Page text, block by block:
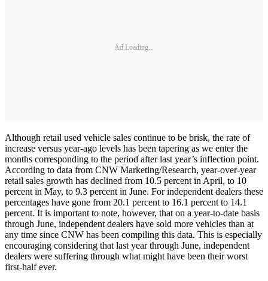
Ad Loading...
Although retail used vehicle sales continue to be brisk, the rate of
increase versus year-ago levels has been tapering as we enter the
months corresponding to the period after last year’s inflection point.
According to data from CNW Marketing/Research, year-over-year
retail sales growth has declined from 10.5 percent in April, to 10
percent in May, to 9.3 percent in June. For independent dealers these
percentages have gone from 20.1 percent to 16.1 percent to 14.1
percent. It is important to note, however, that on a year-to-date basis
through June, independent dealers have sold more vehicles than at
any time since CNW has been compiling this data. This is especially
encouraging considering that last year through June, independent
dealers were suffering through what might have been their worst
first-half ever.